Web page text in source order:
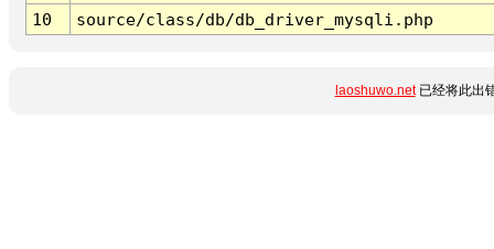
10
source/class/db/db_driver_mysqli.php
laoshuwo.net已经将此出